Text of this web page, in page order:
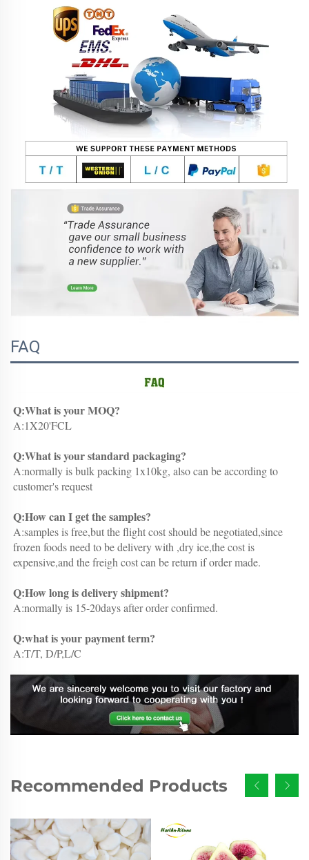
FAQ
Q:What is your MOQ?
A:1X20'FCL
Q:What is your standard packaging?
A:normally is bulk packing 1x10kg, also can be according to
customer's request
Q:How can I get the samples?
A:samples is free,but the flight cost should be negotiated,since
frozen foods need to be delivery with ,dry ice,the cost is
expensive,and the freigh cost can be return if order made.
Q:How long is delivery shipment?
A:normally is 15-20days after order confirmed.
Q:what is your payment term?
A:T/T, D/P,L/C
Recommended Products